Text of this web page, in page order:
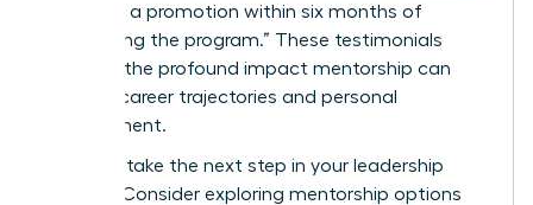
to secure a promotion within six months of
completing the program.” These testimonials
highlight the profound impact mentorship can
have on career trajectories and personal
development.
Ready to take the next step in your leadership
journey? Consider exploring mentorship options